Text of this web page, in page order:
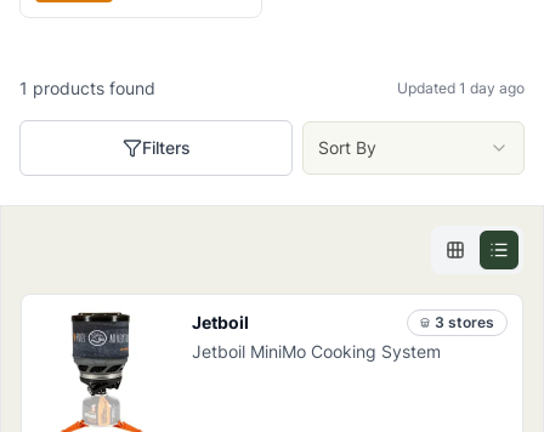
1 products found Updated 1 day ago
Filters Sort By
Jetboil 3 stores
Jetboil MiniMo Cooking System